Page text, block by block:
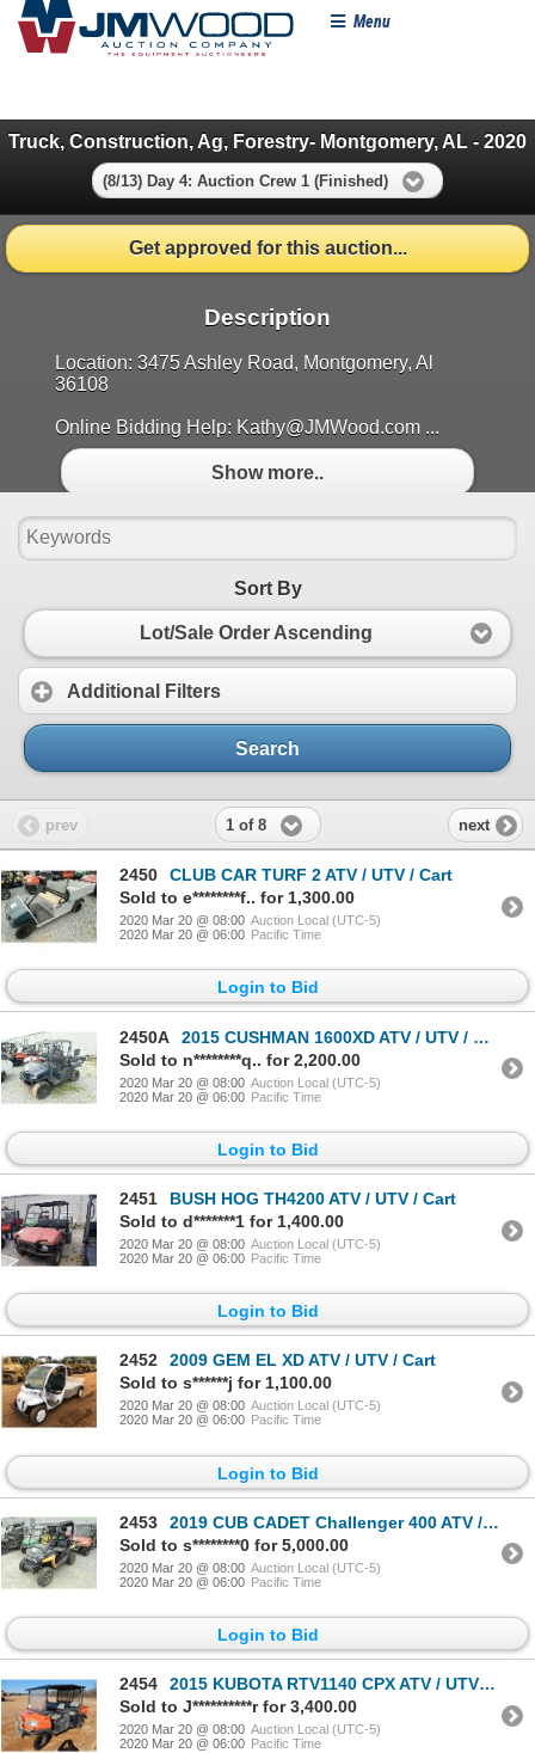
Menu
Truck, Construction, Ag, Forestry- Montgomery, AL - 2020
(8/13) Day 4: Auction Crew 1 (Finished)
Get approved for this auction...
Description
Location: 3475 Ashley Road, Montgomery, Al
36108
Online Bidding Help: Kathy@JMWood.com ...
Show more..
Sort By
Lot/Sale Order Ascending
Additional Filters
Search
prev 1 of 8 next
2450
CLUB CAR TURF 2 ATV / UTV / Cart
Sold to e********f.. for 1,300.00
2020 Mar 20 @ 08:00 Auction Local (UTC-5)
2020 Mar 20 @ 06:00 Pacific Time
Login to Bid
2450A
2015 CUSHMAN 1600XD ATV / UTV / Cart
Sold to n********q.. for 2,200.00
2020 Mar 20 @ 08:00 Auction Local (UTC-5)
2020 Mar 20 @ 06:00 Pacific Time
Login to Bid
2451
BUSH HOG TH4200 ATV / UTV / Cart
Sold to d*******1 for 1,400.00
2020 Mar 20 @ 08:00 Auction Local (UTC-5)
2020 Mar 20 @ 06:00 Pacific Time
Login to Bid
2452
2009 GEM EL XD ATV / UTV / Cart
Sold to s******j for 1,100.00
2020 Mar 20 @ 08:00 Auction Local (UTC-5)
2020 Mar 20 @ 06:00 Pacific Time
Login to Bid
2453
2019 CUB CADET Challenger 400 ATV / UTV / Cart
Sold to s********0 for 5,000.00
2020 Mar 20 @ 08:00 Auction Local (UTC-5)
2020 Mar 20 @ 06:00 Pacific Time
Login to Bid
2454
2015 KUBOTA RTV1140 CPX ATV / UTV / Cart
Sold to J**********r for 3,400.00
2020 Mar 20 @ 08:00 Auction Local (UTC-5)
2020 Mar 20 @ 06:00 Pacific Time